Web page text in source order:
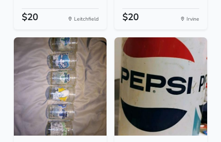
$20 Leitchfield $20 Irvine